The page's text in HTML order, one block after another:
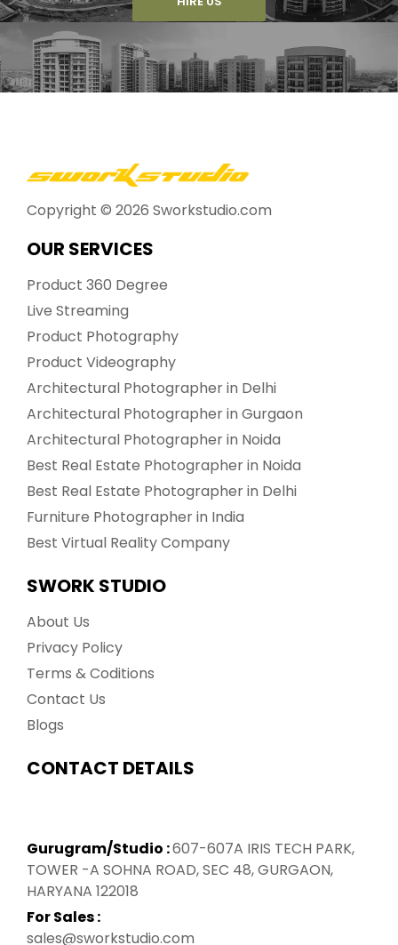
Copyright © 2026 Sworkstudio.com
OUR SERVICES
Product 360 Degree
Live Streaming
Product Photography
Product Videography
Architectural Photographer in Delhi
Architectural Photographer in Gurgaon
Architectural Photographer in Noida
Best Real Estate Photographer in Noida
Best Real Estate Photographer in Delhi
Furniture Photographer in India
Best Virtual Reality Company
SWORK STUDIO
About Us
Privacy Policy
Terms & Coditions
Contact Us
Blogs
CONTACT DETAILS
Gurugram/Studio :607-607A IRIS TECH PARK,
TOWER -A SOHNA ROAD, SEC 48, GURGAON,
HARYANA 122018
For Sales :
sales@sworkstudio.com